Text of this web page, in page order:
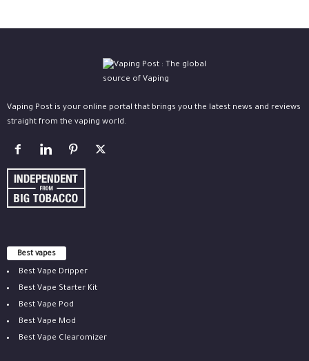
Vaping Post is your online portal that brings you the latest news and reviews
straight from the vaping world.
Best vapes
Best Vape Dripper
Best Vape Starter Kit
Best Vape Pod
Best Vape Mod
Best Vape Clearomizer